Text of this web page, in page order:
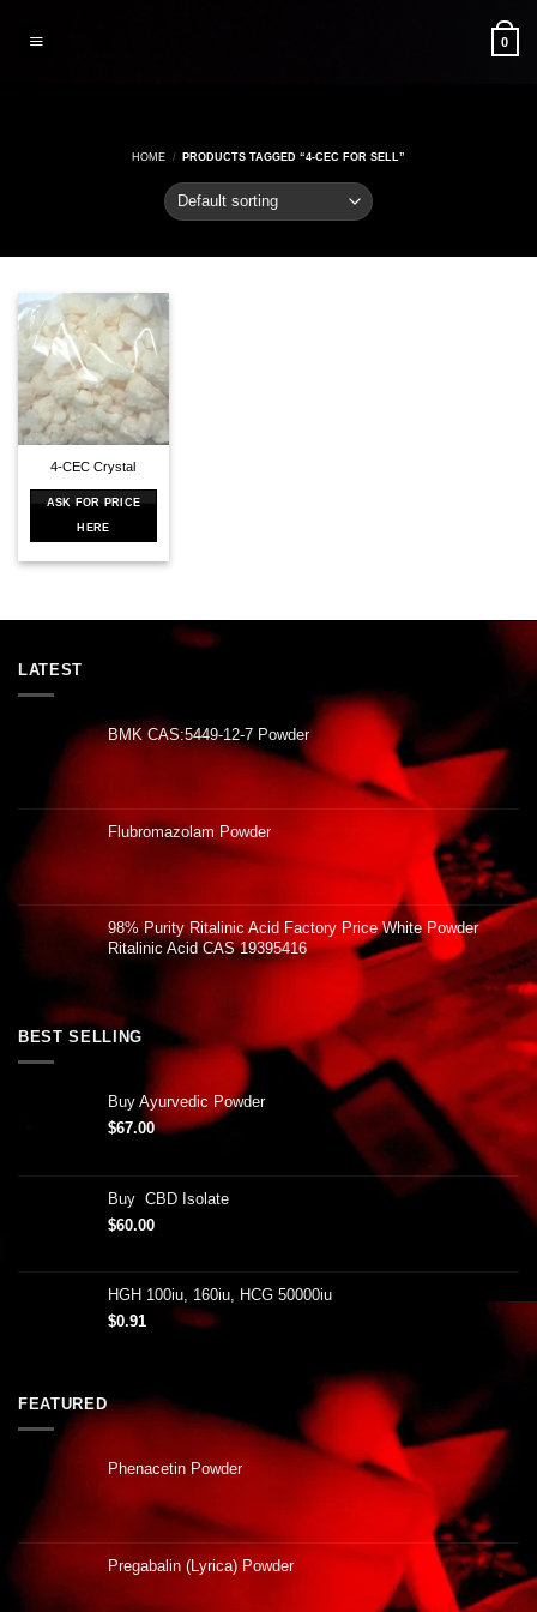
0
HOME / PRODUCTS TAGGED “4-CEC FOR SELL”
4-CEC Crystal
ASK FOR PRICE
HERE
LATEST
BMK CAS:5449-12-7 Powder
Flubromazolam Powder
98% Purity Ritalinic Acid Factory Price White Powder
Ritalinic Acid CAS 19395416
BEST SELLING
Buy Ayurvedic Powder
$67.00
Buy CBD Isolate
$60.00
HGH 100iu, 160iu, HCG 50000iu
$0.91
FEATURED
Phenacetin Powder
Pregabalin (Lyrica) Powder